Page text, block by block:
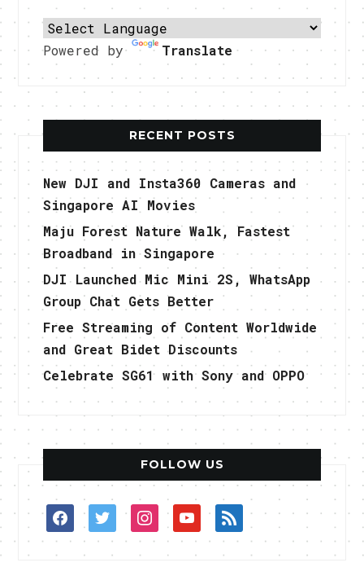
Powered by Translate
RECENT POSTS
New DJI and Insta360 Cameras and
Singapore AI Movies
Maju Forest Nature Walk, Fastest
Broadband in Singapore
DJI Launched Mic Mini 2S, WhatsApp
Group Chat Gets Better
Free Streaming of Content Worldwide
and Great Bidet Discounts
Celebrate SG61 with Sony and OPPO
FOLLOW US
facebooktwitterinstagramyoutuberss